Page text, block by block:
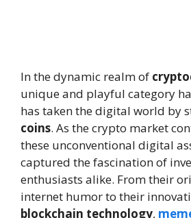
In the dynamic realm of
unique and playful category
has taken the digital world by
coins. As the crypto market
these unconventional digital
captured the fascination of
enthusiasts alike. From their
internet humor to their
blockchain technology,